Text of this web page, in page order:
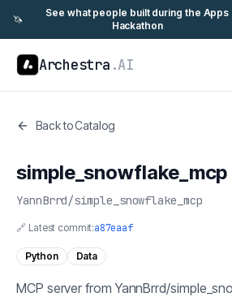
🦄
See what people built during the Apps
Hackathon
Archestra .AI
Back to Catalog
simple_snowflake_mcp
YannBrrd/simple_snowflake_mcp
🔗 Latest commit:a87eaaf
Python Data
MCP server from YannBrrd/